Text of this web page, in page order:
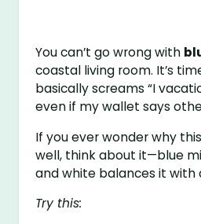
You can’t go wrong with
coastal living room. It’s
basically screams “I
even if my wallet says
If you ever wonder why
well, think about it—blue
and white balances it with
Try this: